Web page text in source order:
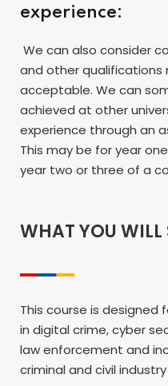
experience:
We can also consider
and other qualifications
acceptable. We can
achieved at other
experience through an
This may be for year
year two or three of a
WHAT YOU WILL
This course is
in digital crime, cyber
law enforcement and
criminal and civil